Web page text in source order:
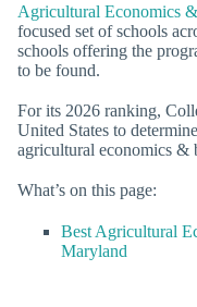
Agricultural Economics
focused set of schools
schools offering the
to be found.
For its 2026 ranking,
United States to
agricultural economics &
What’s on this page:
Best Agricultural
Maryland